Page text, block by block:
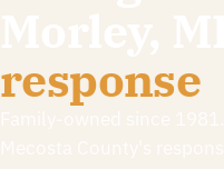
response